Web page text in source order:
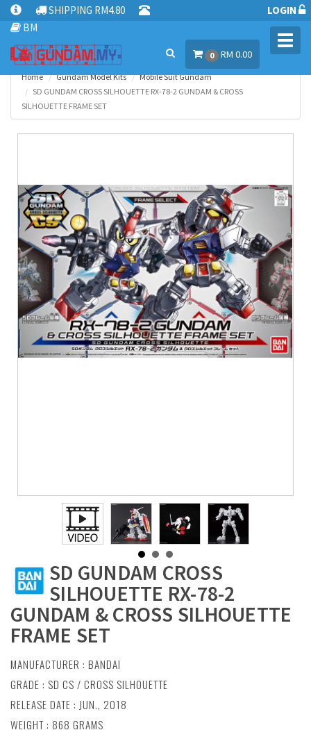
SHIPPING RM4.80
BM
LOGIN
0 RM 0.00
Home Gundam Model Kits
Mobile Suit Gundam
SD GUNDAM CROSS SILHOUETTE RX-78-2 GUNDAM & CROSS
SILHOUETTE FRAME SET
SD GUNDAM CROSS
SILHOUETTE RX-78-2
GUNDAM & CROSS SILHOUETTE
FRAME SET
MANUFACTURER : BANDAI
GRADE : SD CS / CROSS SILHOUETTE
RELEASE DATE : JUN., 2018
WEIGHT : 868 GRAMS